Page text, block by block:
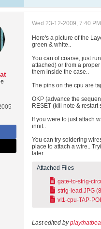
Wed 23-12-2009, 7:40 PM
Here's a picture of the
green & white..
You can of coarse, just
attached) or from a
them inside the case..
The pins on the cpu are
OKP (advance the
RESET (kill note &
If you were to just attach
innit..
You can try soldering
place to attach a wire..
later..
Attached Files
gate-to-strig-
strig-lead.JPG
vl1-cpu-TAP-
Last edited by